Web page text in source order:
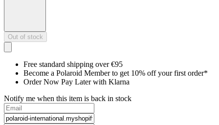
Out of stock
Free standard shipping over €95
Become a Polaroid Member to get 10% off your first order*
Order Now Pay Later with Klarna
Notify me when this item is back in stock